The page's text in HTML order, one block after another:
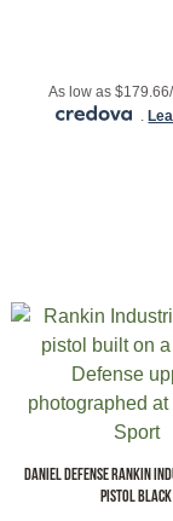
As low as
.
DANIEL DEFENSE RANKIN
PISTOL BLACK